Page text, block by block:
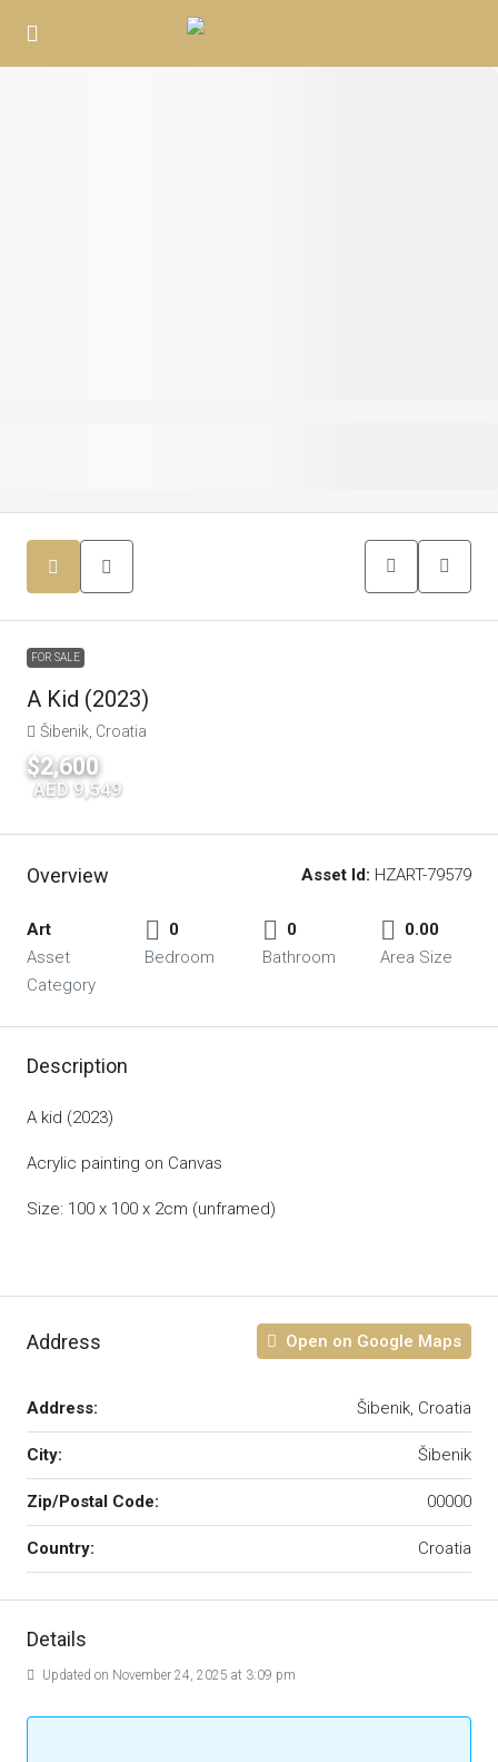
FOR SALE
A Kid (2023)
Šibenik, Croatia
$2,600
AED 9,549
Overview Asset Id: HZART-79579
Art
Asset
Category
0
Bedroom
0
Bathroom
0.00
Area Size
Description
A kid (2023)
Acrylic painting on Canvas
Size: 100 x 100 x 2cm (unframed)
Address Open on Google Maps
Address: Šibenik, Croatia
City: Šibenik
Zip/Postal Code: 00000
Country: Croatia
Details
Updated on November 24, 2025 at 3:09 pm